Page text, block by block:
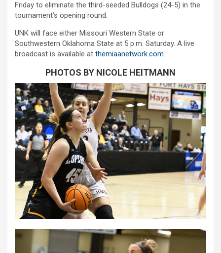
Friday to eliminate the third-seeded Bulldogs (24-5) in the
tournament’s opening round.
UNK will face either Missouri Western State or
Southwestern Oklahoma State at 5 p.m. Saturday. A live
broadcast is available at themiaanetwork.com.
PHOTOS BY NICOLE HEITMANN